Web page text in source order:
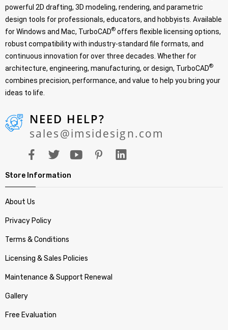
powerful 2D drafting, 3D modeling, rendering, and parametric
design tools for professionals, educators, and hobbyists. Available
for Windows and Mac, TurboCAD® offers flexible licensing options,
robust compatibility with industry-standard file formats, and
continuous innovation for over three decades. Whether for
architecture, engineering, manufacturing, or design, TurboCAD®
combines precision, performance, and value to help you bring your
ideas to life.
NEED HELP?
sales@imsidesign.com
Store Information
About Us
Privacy Policy
Terms & Conditions
Licensing & Sales Policies
Maintenance & Support Renewal
Gallery
Free Evaluation